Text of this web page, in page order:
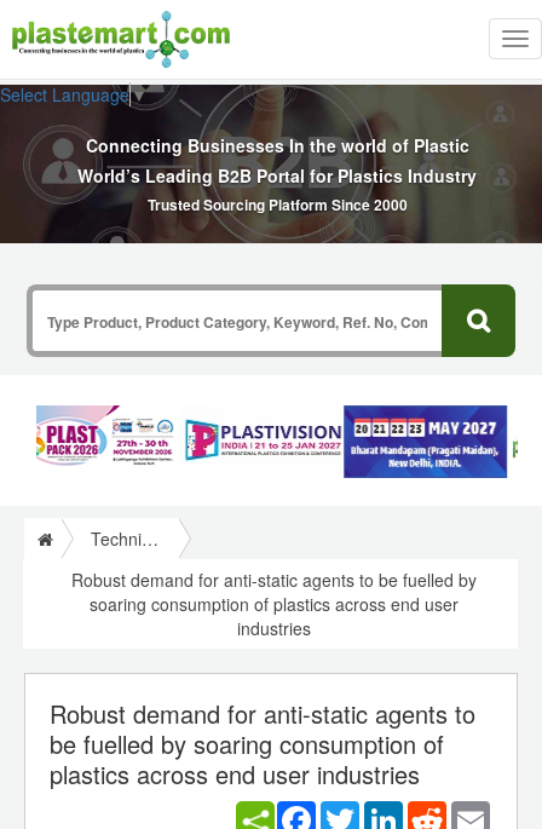
Select Language▼
Connecting Businesses In the world of Plastic
World’s Leading B2B Portal for Plastics Industry
Trusted Sourcing Platform Since 2000
Technical Papers Plastics
Robust demand for anti-static agents to be fuelled by
soaring consumption of plastics across end user
industries
Robust demand for anti-static agents to
be fuelled by soaring consumption of
plastics across end user industries
Facebook
TwitterLinkedInReddit